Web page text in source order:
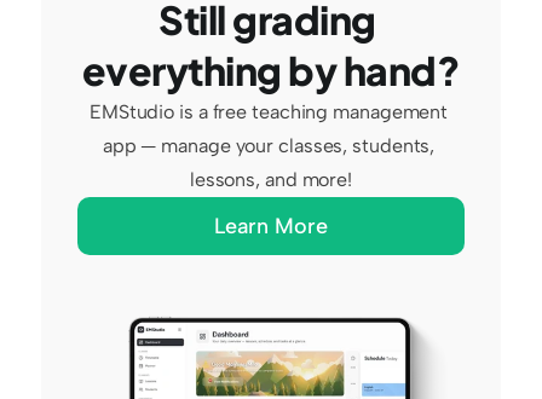
Still grading
everything by hand?
EMStudio is a free teaching management
app — manage your classes, students,
lessons, and more!
Learn More